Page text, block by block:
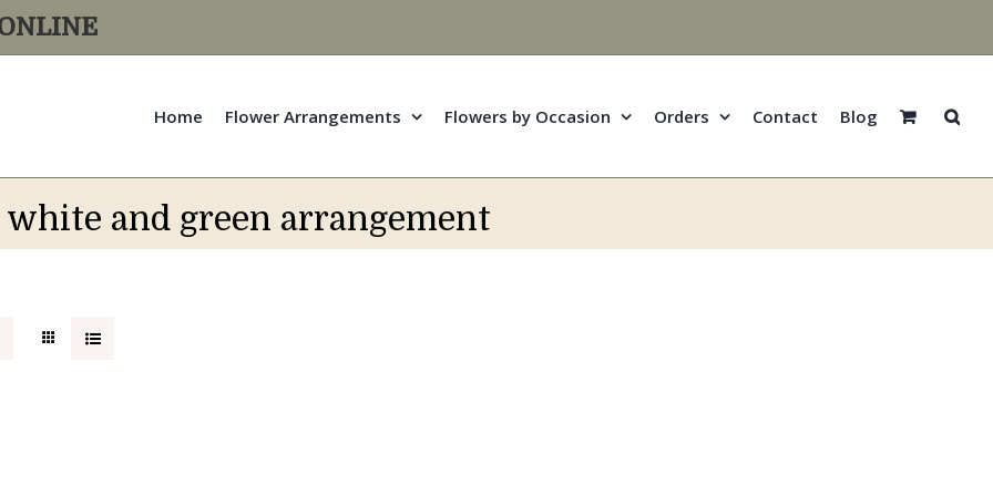
Home Flower Arrangements Flowers by Occasion Orders Contact Blog
white and green arrangement